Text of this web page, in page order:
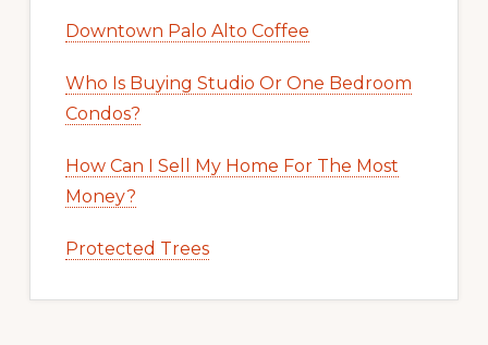
Downtown Palo Alto Coffee
Who Is Buying Studio Or One Bedroom
Condos?
How Can I Sell My Home For The Most
Money?
Protected Trees